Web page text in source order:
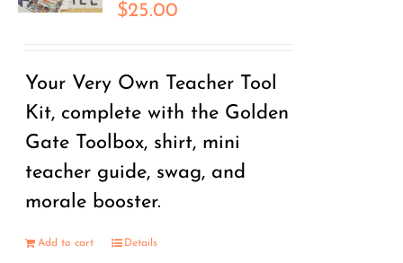
$25.00
Your Very Own Teacher Tool
Kit, complete with the Golden
Gate Toolbox, shirt, mini
teacher guide, swag, and
morale booster.
Add to cart Details